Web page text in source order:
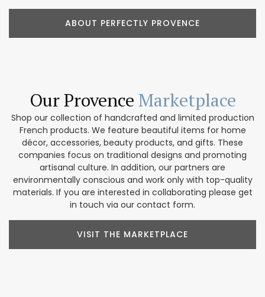
ABOUT PERFECTLY PROVENCE
Our Provence Marketplace
Shop our collection of handcrafted and limited production
French products. We feature beautiful items for home
décor, accessories, beauty products, and gifts. These
companies focus on traditional designs and promoting
artisanal culture. In addition, our partners are
environmentally conscious and work only with top-quality
materials. If you are interested in collaborating please get
in touch via our contact form.
VISIT THE MARKETPLACE